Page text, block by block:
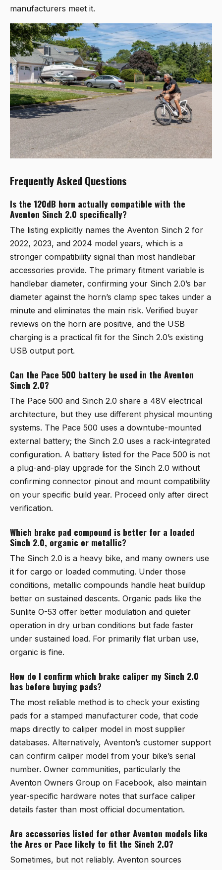
manufacturers meet it.
Frequently Asked Questions
Is the 120dB horn actually compatible with the
Aventon Sinch 2.0 specifically?
The listing explicitly names the Aventon Sinch 2 for
2022, 2023, and 2024 model years, which is a
stronger compatibility signal than most handlebar
accessories provide. The primary fitment variable is
handlebar diameter, confirming your Sinch 2.0’s bar
diameter against the horn’s clamp spec takes under a
minute and eliminates the main risk. Verified buyer
reviews on the horn are positive, and the USB
charging is a practical fit for the Sinch 2.0’s existing
USB output port.
Can the Pace 500 battery be used in the Aventon
Sinch 2.0?
The Pace 500 and Sinch 2.0 share a 48V electrical
architecture, but they use different physical mounting
systems. The Pace 500 uses a downtube-mounted
external battery; the Sinch 2.0 uses a rack-integrated
configuration. A battery listed for the Pace 500 is not
a plug-and-play upgrade for the Sinch 2.0 without
confirming connector pinout and mount compatibility
on your specific build year. Proceed only after direct
verification.
Which brake pad compound is better for a loaded
Sinch 2.0, organic or metallic?
The Sinch 2.0 is a heavy bike, and many owners use
it for cargo or loaded commuting. Under those
conditions, metallic compounds handle heat buildup
better on sustained descents. Organic pads like the
Sunlite O-53 offer better modulation and quieter
operation in dry urban conditions but fade faster
under sustained load. For primarily flat urban use,
organic is fine.
How do I confirm which brake caliper my Sinch 2.0
has before buying pads?
The most reliable method is to check your existing
pads for a stamped manufacturer code, that code
maps directly to caliper model in most supplier
databases. Alternatively, Aventon’s customer support
can confirm caliper model from your bike’s serial
number. Owner communities, particularly the
Aventon Owners Group on Facebook, also maintain
year-specific hardware notes that surface caliper
details faster than most official documentation.
Are accessories listed for other Aventon models like
the Ares or Pace likely to fit the Sinch 2.0?
Sometimes, but not reliably. Aventon sources